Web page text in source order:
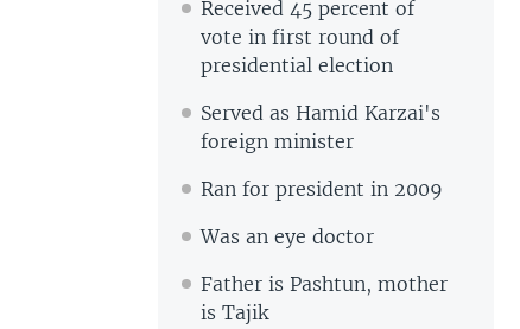
Received 45 percent of
vote in first round of
presidential election
Served as Hamid Karzai's
foreign minister
Ran for president in 2009
Was an eye doctor
Father is Pashtun, mother
is Tajik